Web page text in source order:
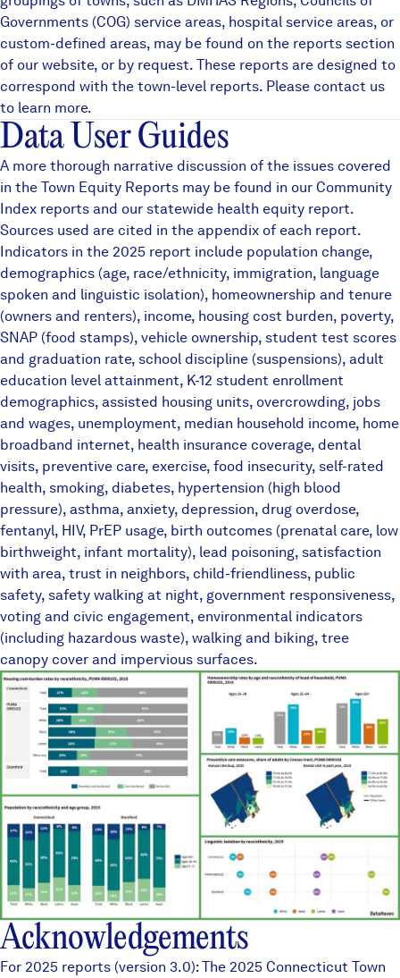
Governments (COG) service areas, hospital service areas, or
custom-defined areas, may be found on the reports section
of our website, or by request. These reports are designed to
correspond with the town-level reports. Please contact us
to learn more.
Data User Guides
A more thorough narrative discussion of the issues covered
in the Town Equity Reports may be found in our Community
Index reports and our statewide health equity report.
Sources used are cited in the appendix of each report.
Indicators in the 2025 report include population change,
demographics (age, race/ethnicity, immigration, language
spoken and linguistic isolation), homeownership and tenure
(owners and renters), income, housing cost burden, poverty,
SNAP (food stamps), vehicle ownership, student test scores
and graduation rate, school discipline (suspensions), adult
education level attainment, K-12 student enrollment
demographics, assisted housing units, overcrowding, jobs
and wages, unemployment, median household income, home
broadband internet, health insurance coverage, dental
visits, preventive care, exercise, food insecurity, self-rated
health, smoking, diabetes, hypertension (high blood
pressure), asthma, anxiety, depression, drug overdose,
fentanyl, HIV, PrEP usage, birth outcomes (prenatal care, low
birthweight, infant mortality), lead poisoning, satisfaction
with area, trust in neighbors, child-friendliness, public
safety, safety walking at night, government responsiveness,
voting and civic engagement, environmental indicators
(including hazardous waste), walking and biking, tree
canopy cover and impervious surfaces.
Acknowledgements
For 2025 reports (version 3.0): The 2025 Connecticut Town